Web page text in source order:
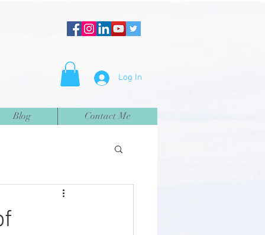
Log In
Blog Contact Me